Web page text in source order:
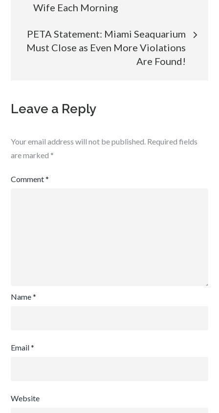
navigation
Wife Each Morning
PETA Statement: Miami Seaquarium
Must Close as Even More Violations
Are Found!
Leave a Reply
Your email address will not be published. Required fields
are marked *
Comment*
Name*
Email*
Website